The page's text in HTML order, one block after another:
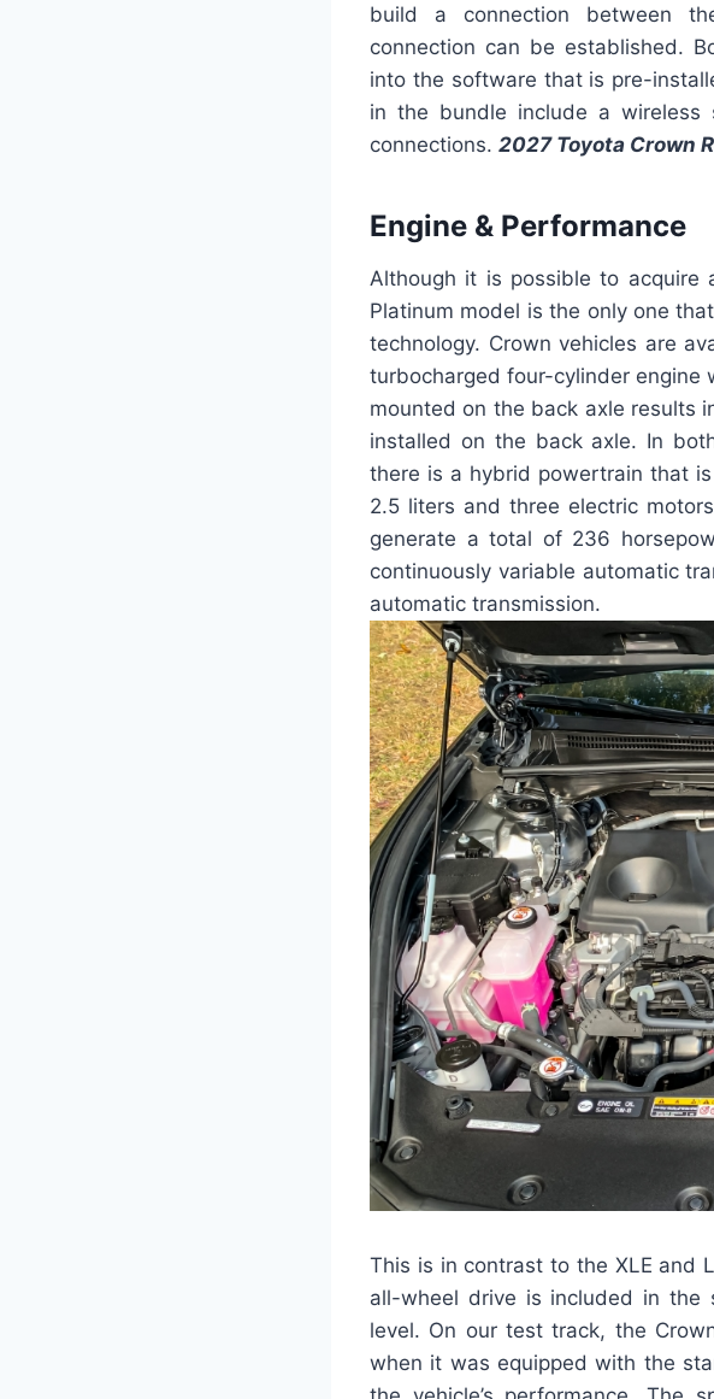
build a connection between
connection can be established.
into the software that is pre-
in the bundle include a wireless
connections. 2027 Toyota Crown
Engine & Performance
Although it is possible to
Platinum model is the only one
technology. Crown vehicles are
turbocharged four-cylinder engine
mounted on the back axle results
installed on the back axle. In
there is a hybrid powertrain that
2.5 liters and three electric
generate a total of 236
continuously variable automatic
automatic transmission.
This is in contrast to the XLE and
all-wheel drive is included in the
level. On our test track, the
when it was equipped with the